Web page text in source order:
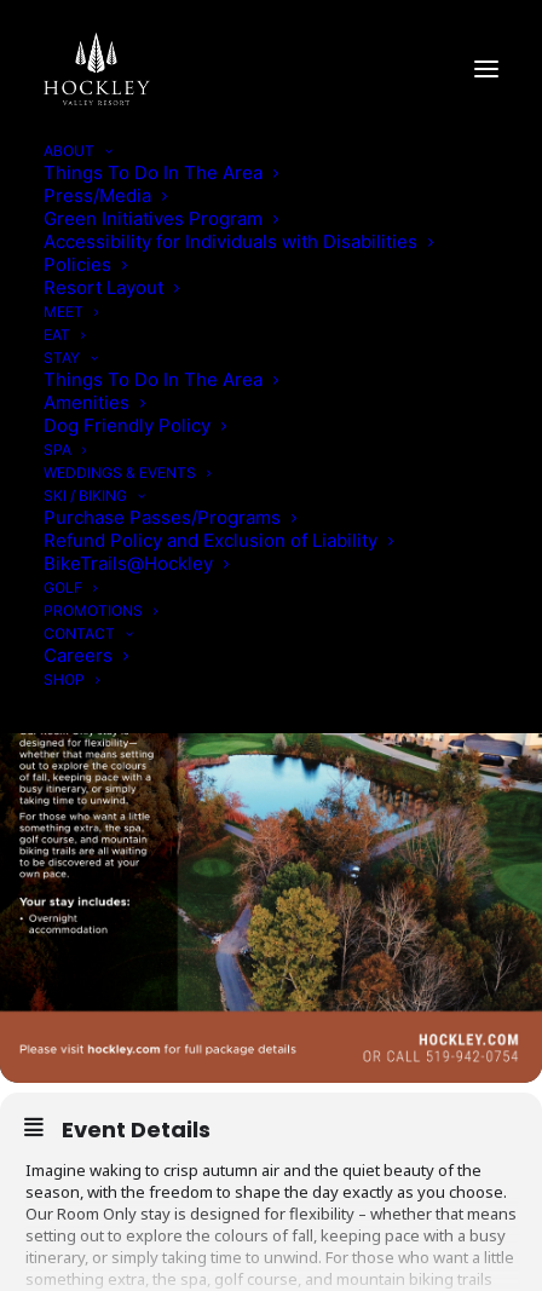
ABOUT
Things To Do In The Area
Press/Media
Green Initiatives Program
Accessibility for Individuals with Disabilities
Policies
Resort Layout
MEET
EAT
STAY
Things To Do In The Area
Amenities
Dog Friendly Policy
SPA
WEDDINGS & EVENTS
SKI / BIKING
Purchase Passes/Programs
Refund Policy and Exclusion of Liability
BikeTrails@Hockley
GOLF
PROMOTIONS
CONTACT
Careers
SHOP
YOUR TIME, YOUR STAY
YOUR TIME, YOUR STAY
Event Details
Imagine waking to crisp autumn air and the quiet beauty of the
season, with the freedom to shape the day exactly as you choose.
Our Room Only stay is designed for flexibility – whether that means
setting out to explore the colours of fall, keeping pace with a busy
itinerary, or simply taking time to unwind. For those who want a little
something extra, the spa, golf course, and mountain biking trails